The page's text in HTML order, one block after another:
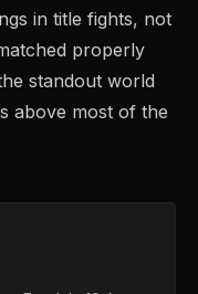
in title fights, not
properly
standout world
above most of the